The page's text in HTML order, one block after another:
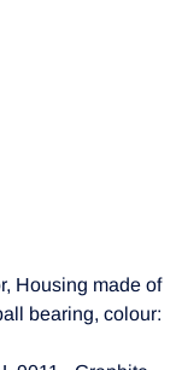
Housing made of
bearing, colour: